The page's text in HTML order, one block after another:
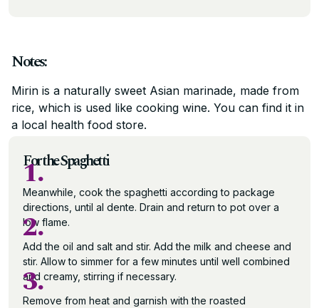
Notes:
Mirin is a naturally sweet Asian marinade, made from
rice, which is used like cooking wine. You can find it in
a local health food store.
For the Spaghetti
1.
Meanwhile, cook the spaghetti according to package
directions, until al dente. Drain and return to pot over a
low flame.
2.
Add the oil and salt and stir. Add the milk and cheese and
stir. Allow to simmer for a few minutes until well combined
and creamy, stirring if necessary.
3.
Remove from heat and garnish with the roasted